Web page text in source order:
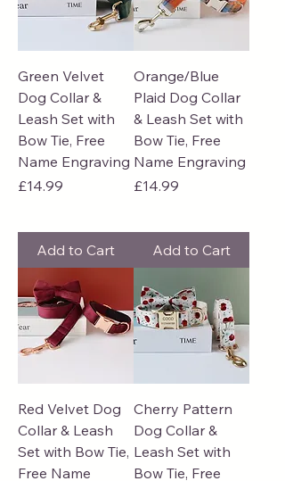
Green Velvet
Dog Collar &
Leash Set with
Bow Tie, Free
Name Engraving
Price
£14.99
Add to Cart
Orange/Blue
Plaid Dog Collar
& Leash Set with
Bow Tie, Free
Name Engraving
Price
£14.99
Add to Cart
Red Velvet Dog
Collar & Leash
Set with Bow Tie,
Free Name
Cherry Pattern
Dog Collar &
Leash Set with
Bow Tie, Free